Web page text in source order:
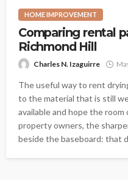
HOME IMPROVEMENT
Comparing rental
Richmond Hill
Charles N. Izaguirre
The useful way to rent
to the material that is still
available and hope the room
property owners, the
beside the baseboard: that